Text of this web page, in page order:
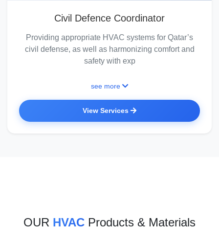
Civil Defence Coordinator
Providing appropriate HVAC systems for Qatar’s
civil defense, as well as harmonizing comfort and
safety with exp
see more
View Services
OUR HVAC Products & Materials